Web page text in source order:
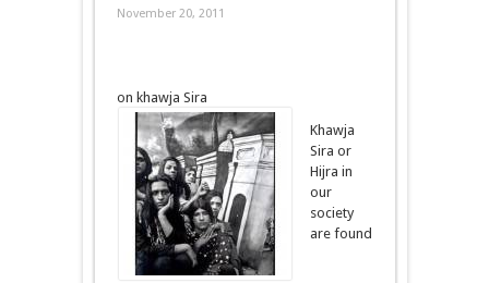
November 20, 2011
on khawja Sira
Khawja
Sira or
Hijra in
our
society
are found